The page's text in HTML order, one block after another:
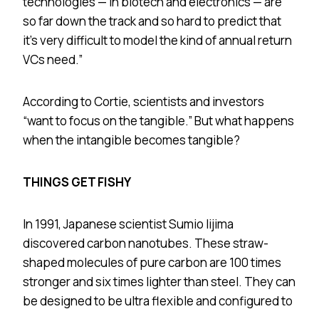
so far down the track and so hard to predict that
it’s very difficult to model the kind of annual return
VCs need.”
According to Cortie, scientists and investors
“want to focus on the tangible.” But what happens
when the intangible becomes tangible?
THINGS GET FISHY
In 1991, Japanese scientist Sumio Iijima
discovered carbon nanotubes. These straw-
shaped molecules of pure carbon are 100 times
stronger and six times lighter than steel. They can
be designed to be ultra flexible and configured to